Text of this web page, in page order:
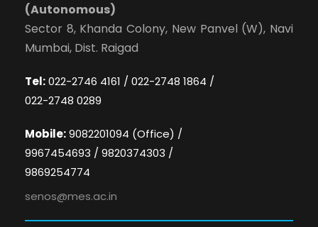
(Autonomous)
Sector 8, Khanda Colony, New Panvel (W), Navi
Mumbai, Dist. Raigad
Tel:022-2746 4161 / 022-2748 1864 /
022-2748 0289
Mobile:9082201094 (Office) /
9967454693 / 9820374303 /
9869254774
senos@mes.ac.in